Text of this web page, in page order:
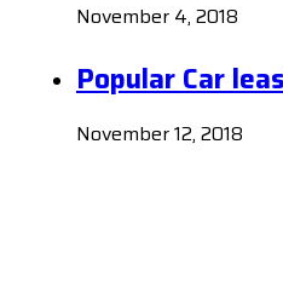
November 4, 2018
Popular Car
November 12, 2018